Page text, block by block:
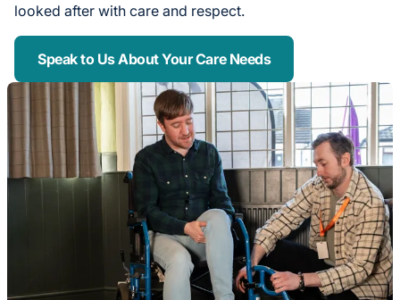
looked after with care and respect.
Speak to Us About Your Care Needs